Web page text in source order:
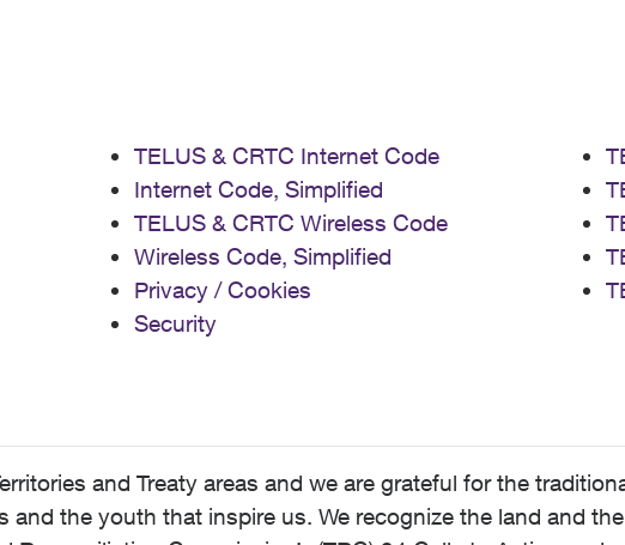
TELUS & CRTC Internet Code
Internet Code, Simplified
TELUS & CRTC Wireless Code
Wireless Code, Simplified
Privacy / Cookies
Security
and Treaty areas and we are grateful for the
the youth that inspire us. We recognize the land and